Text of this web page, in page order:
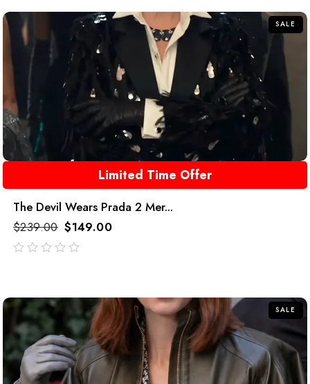
SALE
Limited Time Offer
The Devil Wears Prada 2 Mer...
$239.00 $149.00
SALE